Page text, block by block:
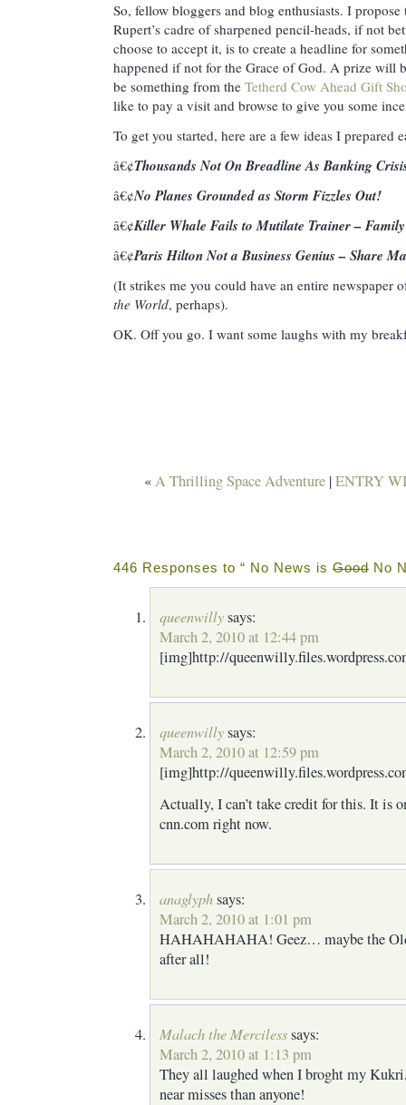
So, fellow bloggers and blog enthusiasts. I
Rupert’s cadre of sharpened pencil-heads, if not
choose to accept it, is to create a headline for
happened if not for the Grace of God. A prize will
be something from the Tetherd Cow Ahead Gift
like to pay a visit and browse to give you some
To get you started, here are a few ideas I prepared
â€¢Thousands Not On Breadline As Banking
â€¢No Planes Grounded as Storm Fizzles Out!
â€¢Killer Whale Fails to Mutilate Trainer –
â€¢Paris Hilton Not a Business Genius – Share
(It strikes me you could have an entire newspaper
the World, perhaps).
OK. Off you go. I want some laughs with my
«A Thrilling Space Adventure|ENTRY
446 Responses to “ No News is Good No
queenwillysays:
March 2, 2010 at 12:44 pm
[img]http://
queenwillysays:
March 2, 2010 at 12:59 pm
[img]http://
Actually, I can’t take credit for this. It is
cnn.com right now.
anaglyphsays:
March 2, 2010 at 1:01 pm
HAHAHAHAHA! Geez… maybe the
after all!
Malach the Mercilesssays:
March 2, 2010 at 1:13 pm
They all laughed when I broght my
near misses than anyone!